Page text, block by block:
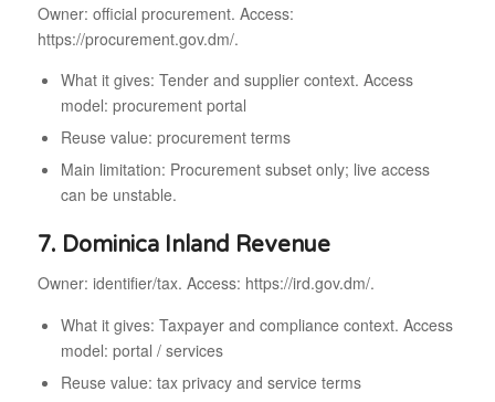
Owner: official procurement. Access:
https://procurement.gov.dm/.
What it gives: Tender and supplier context. Access
model: procurement portal
Reuse value: procurement terms
Main limitation: Procurement subset only; live access
can be unstable.
7. Dominica Inland Revenue
Owner: identifier/tax. Access: https://ird.gov.dm/.
What it gives: Taxpayer and compliance context. Access
model: portal / services
Reuse value: tax privacy and service terms